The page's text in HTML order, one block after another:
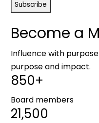
Become a
Influence with
purpose and impact.
850+
Board members
21,500